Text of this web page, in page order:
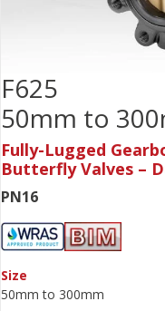
F625
50mm to
Fully-Lugged
Butterfly Valves –
PN16
Size
50mm to 300mm